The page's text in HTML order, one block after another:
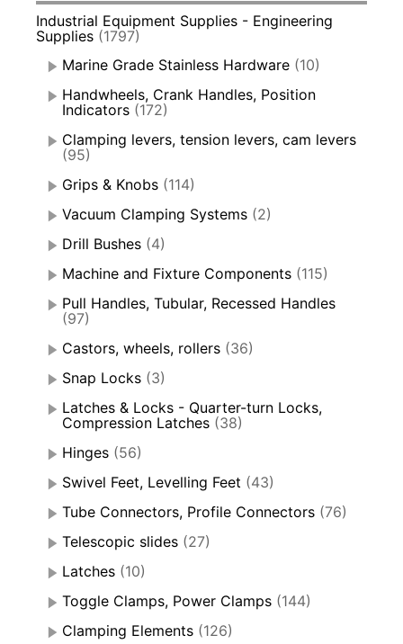
Industrial Equipment Supplies - Engineering
Supplies (1797)
Marine Grade Stainless Hardware (10)
Handwheels, Crank Handles, Position
Indicators (172)
Clamping levers, tension levers, cam levers
(95)
Grips & Knobs (114)
Vacuum Clamping Systems (2)
Drill Bushes (4)
Machine and Fixture Components (115)
Pull Handles, Tubular, Recessed Handles
(97)
Castors, wheels, rollers (36)
Snap Locks (3)
Latches & Locks - Quarter-turn Locks,
Compression Latches (38)
Hinges (56)
Swivel Feet, Levelling Feet (43)
Tube Connectors, Profile Connectors (76)
Telescopic slides (27)
Latches (10)
Toggle Clamps, Power Clamps (144)
Clamping Elements (126)